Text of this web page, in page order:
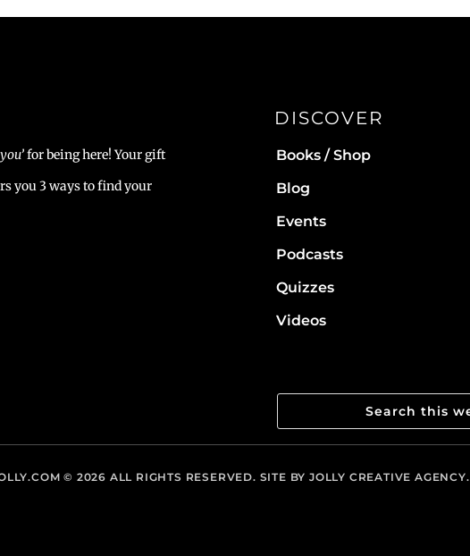
for being here! Your gift
you 3 ways to find your
DISCOVER
Books / Shop
Blog
Events
Podcasts
Quizzes
Videos
© 2026 ALL RIGHTS RESERVED. SITE BY JOLLY CREATIVE AGENCY.